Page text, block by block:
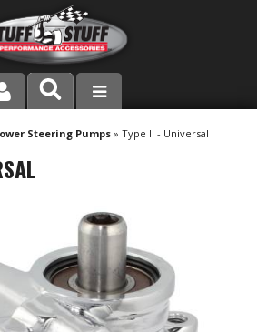
Steering Pumps » Type II - Universal